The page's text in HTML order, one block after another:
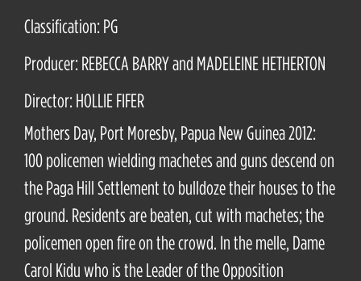
Classification: PG
Producer: REBECCA BARRY and MADELEINE HETHERTON
Director: HOLLIE FIFER
Mothers Day, Port Moresby, Papua New Guinea 2012:
100 policemen wielding machetes and guns descend on
the Paga Hill Settlement to bulldoze their houses to the
ground. Residents are beaten, cut with machetes; the
policemen open fire on the crowd. In the melle, Dame
Carol Kidu who is the Leader of the Opposition